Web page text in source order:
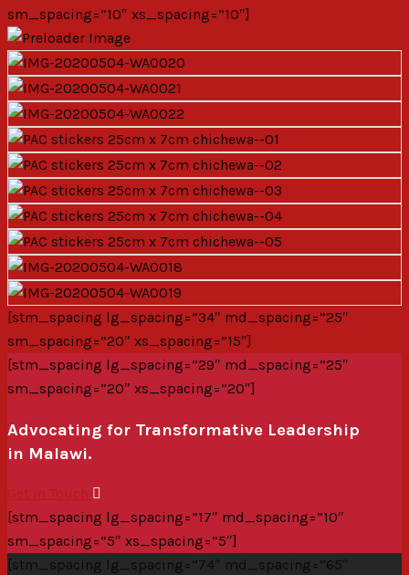
sm_spacing=”10″ xs_spacing=”10″]
[stm_spacing lg_spacing=”34″ md_spacing=”25″
sm_spacing=”20″ xs_spacing=”15″]
[stm_spacing lg_spacing=”29″ md_spacing=”25″
sm_spacing=”20″ xs_spacing=”20″]
Advocating for Transformative Leadership
in Malawi.
Get in Touch
[stm_spacing lg_spacing=”17″ md_spacing=”10″
sm_spacing=”5″ xs_spacing=”5″]
[stm_spacing lg_spacing=”74″ md_spacing=”65″